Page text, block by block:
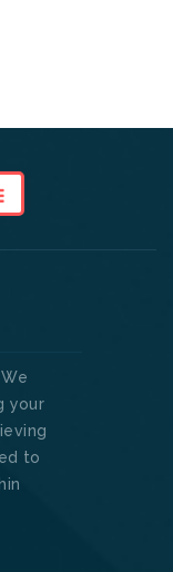
your
to